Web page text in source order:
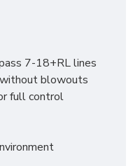
7-18+RL lines
blowouts
full control